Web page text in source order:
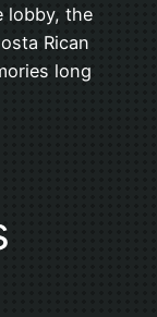
lobby, the
Rican
long